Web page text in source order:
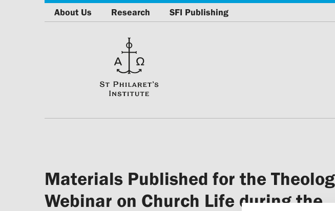
About Us Research SFI Publishing
Materials Published for the
Webinar on Church Life during the